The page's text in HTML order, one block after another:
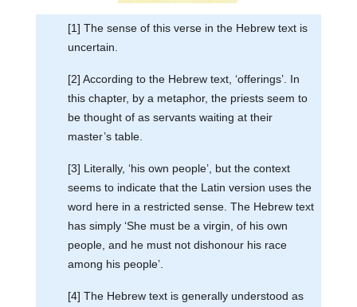
[1] The sense of this verse in the Hebrew text is
uncertain.
[2] According to the Hebrew text, ‘offerings’. In
this chapter, by a metaphor, the priests seem to
be thought of as servants waiting at their
master’s table.
[3] Literally, ‘his own people’, but the context
seems to indicate that the Latin version uses the
word here in a restricted sense. The Hebrew text
has simply ‘She must be a virgin, of his own
people, and he must not dishonour his race
among his people’.
[4] The Hebrew text is generally understood as